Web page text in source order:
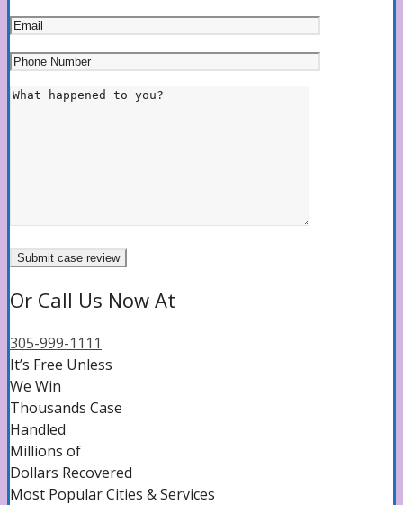
Or Call Us Now At
305-999-1111
It’s Free Unless
We Win
Thousands Case
Handled
Millions of
Dollars Recovered
Most Popular Cities & Services